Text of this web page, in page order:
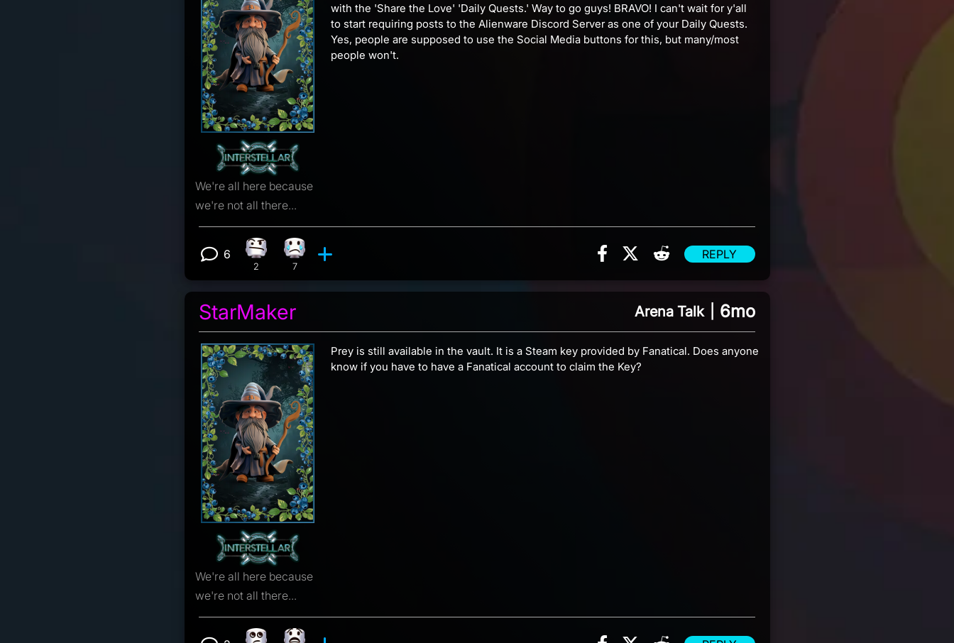
We're all here because
we're not all there...
with the 'Share the Love' 'Daily Quests.' Way to go guys! BRAVO! I can't wait for y'all
to start requiring posts to the Alienware Discord Server as one of your Daily Quests.
Yes, people are supposed to use the Social Media buttons for this, but many/most
people won't.
View 6 comments
6 Confusion reaction, 2 counts
2
Sad reaction, 7 counts
7
Share on Facebook
Share on X
Share on Reddit
REPLY
StarMaker Arena Talk 6mo
We're all here because
we're not all there...
Prey is still available in the vault. It is a Steam key provided by Fanatical. Does anyone
know if you have to have a Fanatical account to claim the Key?